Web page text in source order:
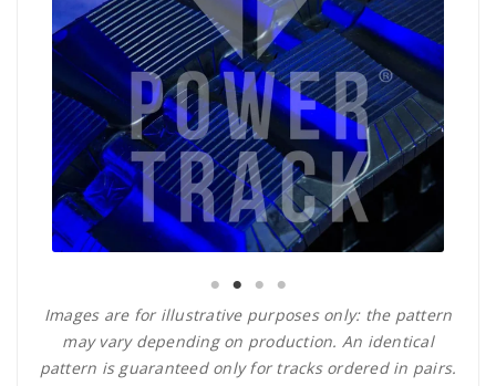
Images are for illustrative purposes only: the pattern
may vary depending on production. An identical
pattern is guaranteed only for tracks ordered in pairs.